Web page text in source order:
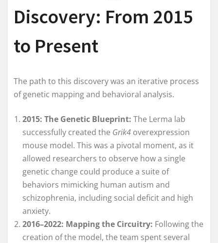
Discovery: From 2015
to Present
The path to this discovery was an iterative process
of genetic mapping and behavioral analysis.
2015: The Genetic Blueprint: The Lerma lab
successfully created the Grik4 overexpression
mouse model. This was a pivotal moment, as it
allowed researchers to observe how a single
genetic change could produce a suite of
behaviors mimicking human autism and
schizophrenia, including social deficit and high
anxiety.
2016–2022: Mapping the Circuitry: Following the
creation of the model, the team spent several